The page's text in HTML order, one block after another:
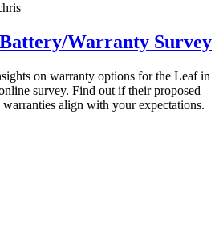
Warranty Survey
on warranty options for the Leaf in
survey. Find out if their proposed
align with your expectations.